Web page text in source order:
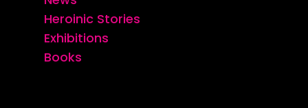
Heroinic Stories
Exhibitions
Books